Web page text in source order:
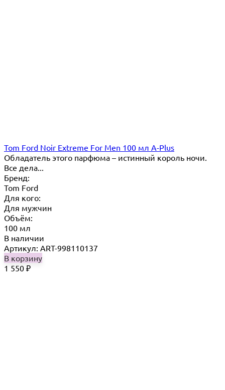
Tom Ford Noir Extreme For Men 100 мл A-Plus
Обладатель этого парфюма – истинный король ночи.
Все дела...
Бренд:
Tom Ford
Для кого:
Для мужчин
Объём:
100 мл
В наличии
Артикул: ART-998110137
В корзину
1 550 ₽